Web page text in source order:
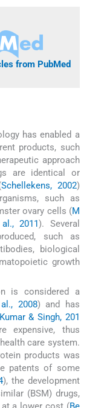
from PubMed
has enabled a
products, such
approach
are identical or
Schellekens, 2002)
such as
ovary cells (M
2011). Several
such as
biological
growth
is considered a
2008) and has
& Singh, 201
expensive, thus
care system.
products was
patents of some
), the development
(BSM) drugs,